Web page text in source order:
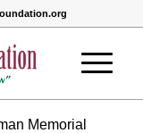
Memorial